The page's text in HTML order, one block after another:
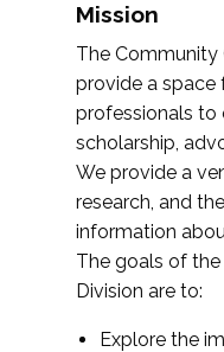
Mission
The Community
provide a
professionals to
scholarship,
We provide a
research, and
information
The goals of
Division are to:
Explore the